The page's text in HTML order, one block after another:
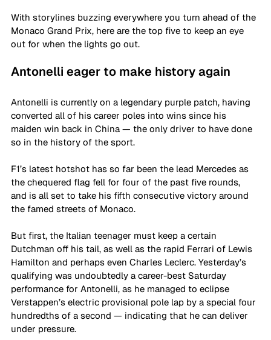
With storylines buzzing everywhere you turn ahead of the
Monaco Grand Prix, here are the top five to keep an eye
out for when the lights go out.
Antonelli eager to make history again
Antonelli is currently on a legendary purple patch, having
converted all of his career poles into wins since his
maiden win back in China — the only driver to have done
so in the history of the sport.
F1’s latest hotshot has so far been the lead Mercedes as
the chequered flag fell for four of the past five rounds,
and is all set to take his fifth consecutive victory around
the famed streets of Monaco.
But first, the Italian teenager must keep a certain
Dutchman off his tail, as well as the rapid Ferrari of Lewis
Hamilton and perhaps even Charles Leclerc. Yesterday’s
qualifying was undoubtedly a career-best Saturday
performance for Antonelli, as he managed to eclipse
Verstappen’s electric provisional pole lap by a special four
hundredths of a second — indicating that he can deliver
under pressure.